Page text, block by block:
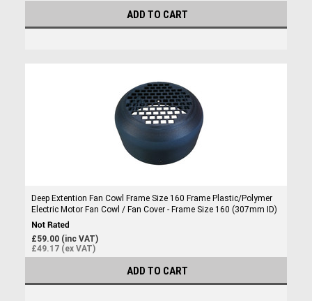
ADD TO CART
Deep Extention Fan Cowl Frame Size 160 Frame Plastic/Polymer
Electric Motor Fan Cowl / Fan Cover - Frame Size 160 (307mm ID)
£59.00 (inc VAT)
£49.17 (ex VAT)
ADD TO CART